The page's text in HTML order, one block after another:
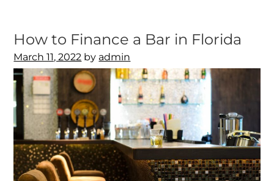
How to Finance a Bar in Florida
Posted
on
March 11, 2022 by admin